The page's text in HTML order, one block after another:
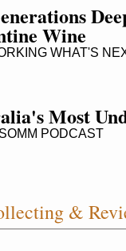
Wine
WHAT'S
Most
PODCAST
&